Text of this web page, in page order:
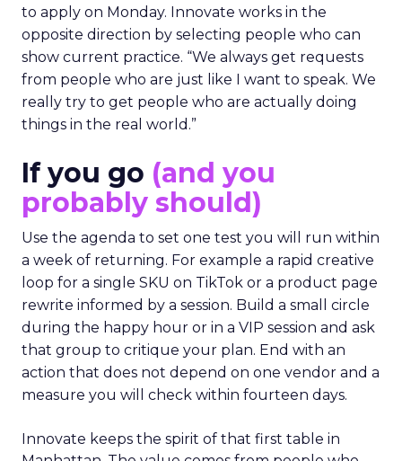
to apply on Monday. Innovate works in the
opposite direction by selecting people who can
show current practice. “We always get requests
from people who are just like I want to speak. We
really try to get people who are actually doing
things in the real world.”
If you go (and you
probably should)
Use the agenda to set one test you will run within
a week of returning. For example a rapid creative
loop for a single SKU on TikTok or a product page
rewrite informed by a session. Build a small circle
during the happy hour or in a VIP session and ask
that group to critique your plan. End with an
action that does not depend on one vendor and a
measure you will check within fourteen days.
Innovate keeps the spirit of that first table in